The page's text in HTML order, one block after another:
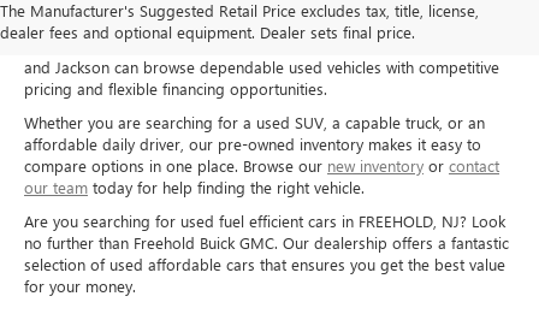
The Manufacturer's Suggested Retail Price excludes tax, title, license,
dealer fees and optional equipment. Dealer sets final price.
NJ, and explore quality pre-owned options for a wide range of needs
and budgets. Drivers from Freehold, Howell, Manalapan, Marlboro,
and Jackson can browse dependable used vehicles with competitive
pricing and flexible financing opportunities.
Whether you are searching for a used SUV, a capable truck, or an
affordable daily driver, our pre-owned inventory makes it easy to
compare options in one place. Browse our new inventory or contact
our team today for help finding the right vehicle.
Are you searching for used fuel efficient cars in FREEHOLD, NJ? Look
no further than Freehold Buick GMC. Our dealership offers a fantastic
selection of used affordable cars that ensures you get the best value
for your money.